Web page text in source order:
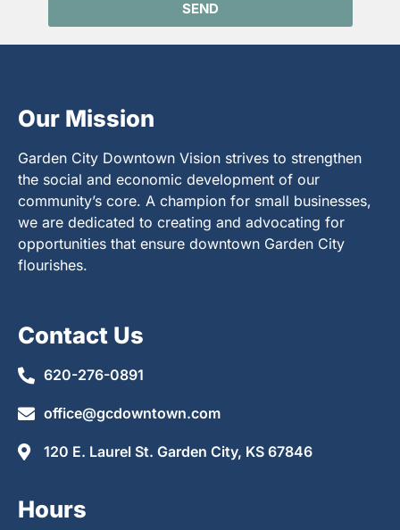
SEND
Our Mission
Garden City Downtown Vision strives to strengthen
the social and economic development of our
community’s core. A champion for small businesses,
we are dedicated to creating and advocating for
opportunities that ensure downtown Garden City
flourishes.
Contact Us
620-276-0891
office@gcdowntown.com
120 E. Laurel St. Garden City, KS 67846
Hours